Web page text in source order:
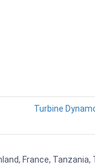
Turbine
France, Tanzania,